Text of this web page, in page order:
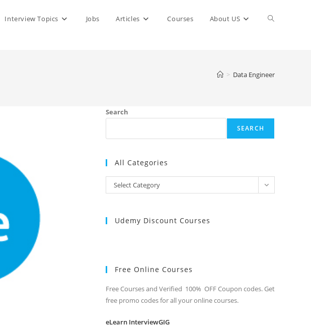
Interview Topics Jobs Articles Courses About US Toggle
> Data Engineer
Search
SEARCH
All Categories
Categories
Select Category
Udemy Discount Courses
Free Online Courses
Free Courses and Verified 100% OFF Coupon codes. Get
free promo codes for all your online courses.
eLearn InterviewGIG